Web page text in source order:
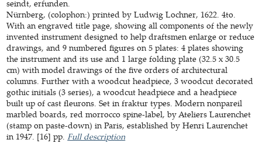
seindt, erfunden.
Nürnberg, (colophon:) printed by Ludwig Lochner, 1622. 4to.
With an engraved title page, showing all components of the newly
invented instrument designed to help draftsmen enlarge or reduce
drawings, and 9 numbered figures on 5 plates: 4 plates showing
the instrument and its use and 1 large folding plate (32.5 x 30.5
cm) with model drawings of the five orders of architectural
columns. Further with a woodcut headpiece, 3 woodcut decorated
gothic initials (3 series), a woodcut headpiece and a headpiece
built up of cast fleurons. Set in fraktur types. Modern nonpareil
marbled boards, red morrocco spine-label, by Ateliers Laurenchet
(stamp on paste-down) in Paris, established by Henri Laurenchet
in 1947. [16] pp.Full description